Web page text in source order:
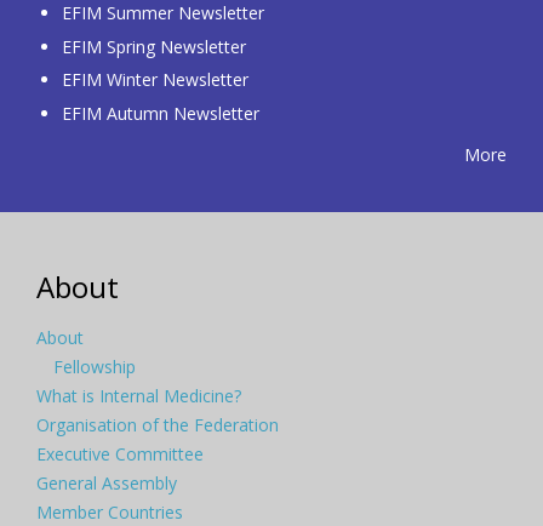
EFIM Summer Newsletter
EFIM Spring Newsletter
EFIM Winter Newsletter
EFIM Autumn Newsletter
More
About
About
Fellowship
What is Internal Medicine?
Organisation of the Federation
Executive Committee
General Assembly
Member Countries